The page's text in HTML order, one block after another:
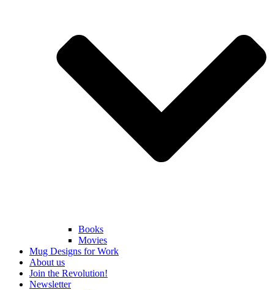
Books
Movies
Mug Designs for Work
About us
Join the Revolution!
Newsletter